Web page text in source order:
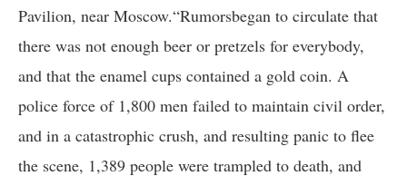
Pavilion, near Moscow.“Rumorsbegan to circulate that
there was not enough beer or pretzels for everybody,
and that the enamel cups contained a gold coin. A
police force of 1,800 men failed to maintain civil order,
and in a catastrophic crush, and resulting panic to flee
the scene, 1,389 people were trampled to death, and